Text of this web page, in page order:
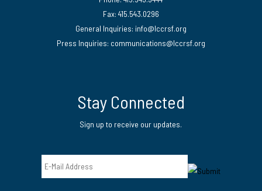
Fax: 415.543.0296
General Inquiries: info@lccrsf.org
Press Inquiries: communications@lccrsf.org
Stay Connected
Sign up to receive our updates.
Email